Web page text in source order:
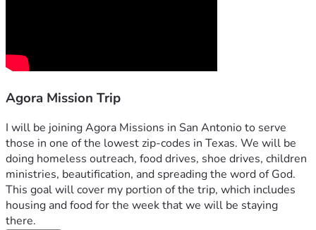
Agora Mission Trip
I will be joining Agora Missions in San Antonio to serve
those in one of the lowest zip-codes in Texas. We will be
doing homeless outreach, food drives, shoe drives, children
ministries, beautification, and spreading the word of God.
This goal will cover my portion of the trip, which includes
housing and food for the week that we will be staying
there.